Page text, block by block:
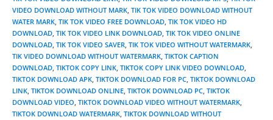
VIDEO DOWNLOAD WITHOUT MARK, TIK TOK VIDEO DOWNLOAD WITHOUT
WATER MARK, TIK TOK VIDEO FREE DOWNLOAD, TIK TOK VIDEO HD
DOWNLOAD, TIK TOK VIDEO LINK DOWNLOAD, TIK TOK VIDEO ONLINE
DOWNLOAD, TIK TOK VIDEO SAVER, TIK TOK VIDEO WITHOUT WATERMARK,
TIK VIDEO DOWNLOAD WITHOUT WATERMARK, TIKTOK CAPTION
DOWNLOAD, TIKTOK COPY LINK, TIKTOK COPY LINK VIDEO DOWNLOAD,
TIKTOK DOWNLOAD APK, TIKTOK DOWNLOAD FOR PC, TIKTOK DOWNLOAD
LINK, TIKTOK DOWNLOAD ONLINE, TIKTOK DOWNLOAD PC, TIKTOK
DOWNLOAD VIDEO, TIKTOK DOWNLOAD VIDEO WITHOUT WATERMARK,
TIKTOK DOWNLOAD WATERMARK, TIKTOK DOWNLOAD WITHOUT